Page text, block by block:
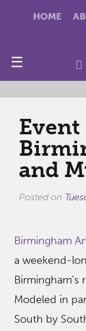
HOME
☰
Event
and
Posted on
Birmingham
a weekend-
Modeled in
South by